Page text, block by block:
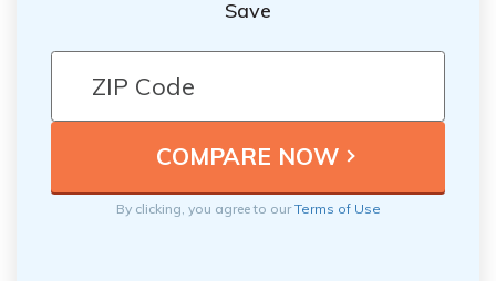
Save
By clicking, you agree to ourTerms of Use